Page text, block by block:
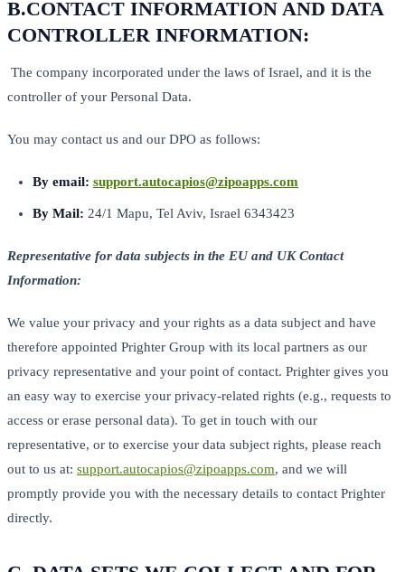
B.CONTACT INFORMATION AND DATA
CONTROLLER INFORMATION:
The company incorporated under the laws of Israel, and it is the
controller of your Personal Data.
You may contact us and our DPO as follows:
By email: support.autocapios@zipoapps.com
By Mail: 24/1 Mapu, Tel Aviv, Israel 6343423
Representative for data subjects in the EU and UK Contact
Information:
We value your privacy and your rights as a data subject and have
therefore appointed Prighter Group with its local partners as our
privacy representative and your point of contact. Prighter gives you
an easy way to exercise your privacy-related rights (e.g., requests to
access or erase personal data). To get in touch with our
representative, or to exercise your data subject rights, please reach
out to us at: support.autocapios@zipoapps.com, and we will
promptly provide you with the necessary details to contact Prighter
directly.